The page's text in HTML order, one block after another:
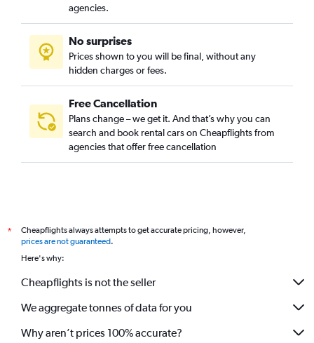
agencies.
No surprises
Prices shown to you will be final, without any
hidden charges or fees.
Free Cancellation
Plans change – we get it. And that’s why you can
search and book rental cars on Cheapflights from
agencies that offer free cancellation
*
Cheapflights always attempts to get accurate pricing, however,
prices are not guaranteed.
Here's why:
Cheapflights is not the seller
We aggregate tonnes of data for you
Why aren’t prices 100% accurate?